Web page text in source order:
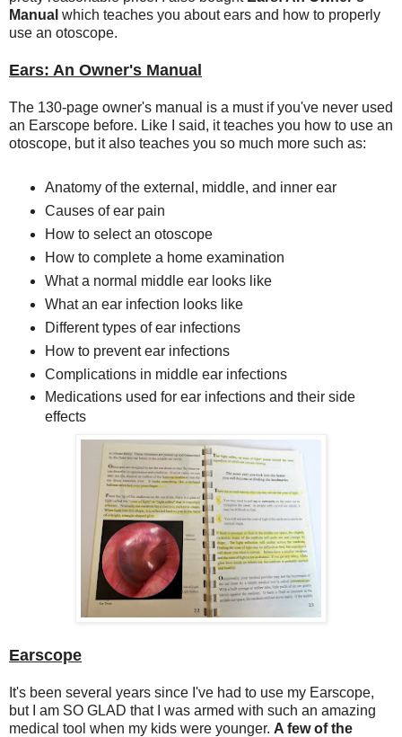
Manual which teaches you about ears and how to properly
use an otoscope.
Ears: An Owner's Manual
The 130-page owner's manual is a must if you've never used
an Earscope before. Like I said, it teaches you how to use an
otoscope, but it also teaches you so much more such as:
Anatomy of the external, middle, and inner ear
Causes of ear pain
How to select an otoscope
How to complete a home examination
What a normal middle ear looks like
What an ear infection looks like
Different types of ear infections
How to prevent ear infections
Complications in middle ear infections
Medications used for ear infections and their side
effects
Earscope
It's been several years since I've had to use my Earscope,
but I am SO GLAD that I was armed with such an amazing
medical tool when my kids were younger. A few of the